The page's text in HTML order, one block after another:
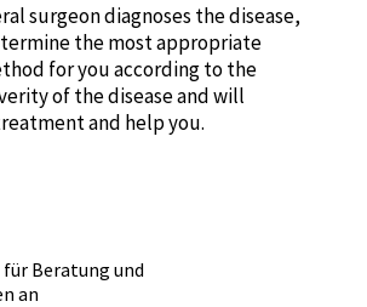
surgeon diagnoses the disease,
the most appropriate
for you according to the
of the disease and will
and help you.
für Beratung und
an